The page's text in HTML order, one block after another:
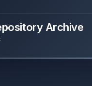
Archive